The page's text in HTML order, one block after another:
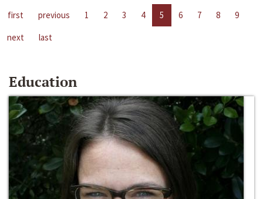
first previous 1 2 3 4 5 6 7 8
9
next
last
Education